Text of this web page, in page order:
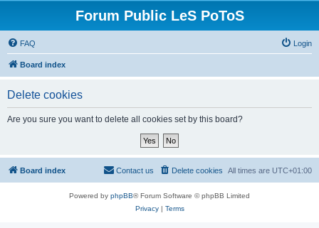
Forum Public LeS PoToS
FAQ Login
Board index
Delete cookies
Are you sure you want to delete all cookies set by this board?
Board index All times are UTC+01:00
Delete cookies
Contact us
Powered by phpBB® Forum Software © phpBB Limited
Privacy| Terms